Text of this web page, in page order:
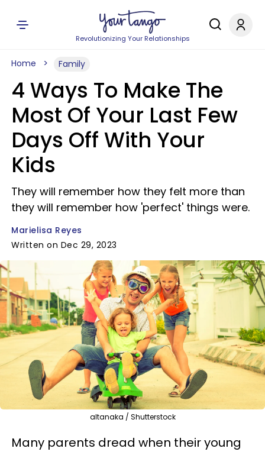
Revolutionizing Your Relationships
Home Family
4 Ways To Make The
Most Of Your Last Few
Days Off With Your
Kids
They will remember how they felt more than
they will remember how 'perfect' things were.
Marielisa Reyes
Written on Dec 29, 2023
altanaka / Shutterstock
Many parents dread when their young